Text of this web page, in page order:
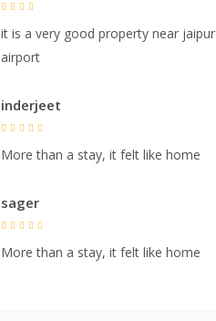
it is a very good property near jaipur
airport
inderjeet
More than a stay, it felt like home
sager
More than a stay, it felt like home